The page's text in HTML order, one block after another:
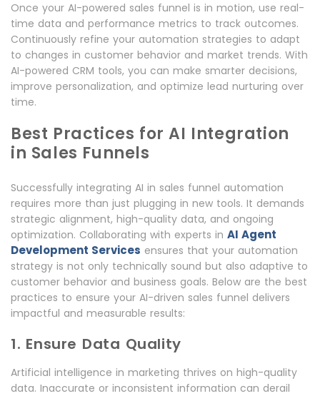
Once your AI-powered sales funnel is in motion, use real-
time data and performance metrics to track outcomes.
Continuously refine your automation strategies to adapt
to changes in customer behavior and market trends. With
AI-powered CRM tools, you can make smarter decisions,
improve personalization, and optimize lead nurturing over
time.
Best Practices for AI Integration
in Sales Funnels
Successfully integrating AI in sales funnel automation
requires more than just plugging in new tools. It demands
strategic alignment, high-quality data, and ongoing
optimization. Collaborating with experts in AI Agent
Development Services ensures that your automation
strategy is not only technically sound but also adaptive to
customer behavior and business goals. Below are the best
practices to ensure your AI-driven sales funnel delivers
impactful and measurable results:
1. Ensure Data Quality
Artificial intelligence in marketing thrives on high-quality
data. Inaccurate or inconsistent information can derail